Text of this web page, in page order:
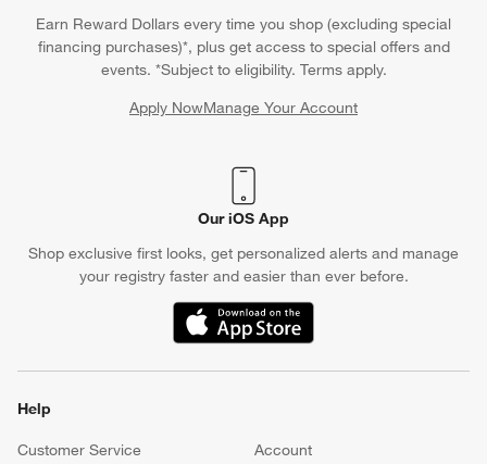
Earn Reward Dollars every time you shop (excluding special
financing purchases)*, plus get access to special offers and
events. *Subject to eligibility. Terms apply.
Apply NowManage Your Account
(Opens in new window)
Our iOS App
Shop exclusive first looks, get personalized alerts and manage
your registry faster and easier than ever before.
(Opens in new window)
Help
Customer Service
Account